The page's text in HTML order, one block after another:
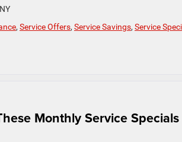
, Service Offers, Service Savings, Service
Monthly Service Specials